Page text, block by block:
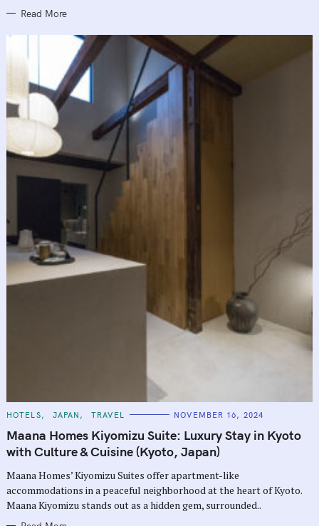
Read More
C
T
E
G
O
I
E
S
HOTELS JAPAN TRAVEL NOVEMBER 16, 2024
Maana Homes Kiyomizu Suite: Luxury Stay in Kyoto
with Culture & Cuisine (Kyoto, Japan)
Maana Homes’ Kiyomizu Suites offer apartment-like
accommodations in a peaceful neighborhood at the heart of Kyoto.
Maana Kiyomizu stands out as a hidden gem, surrounded..